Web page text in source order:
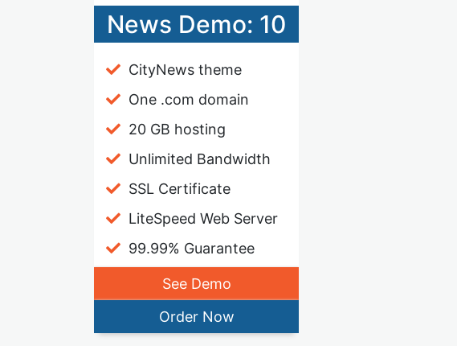
News Demo: 10
CityNews theme
One .com domain
20 GB hosting
Unlimited Bandwidth
SSL Certificate
LiteSpeed Web Server
99.99% Guarantee
See Demo
Order Now